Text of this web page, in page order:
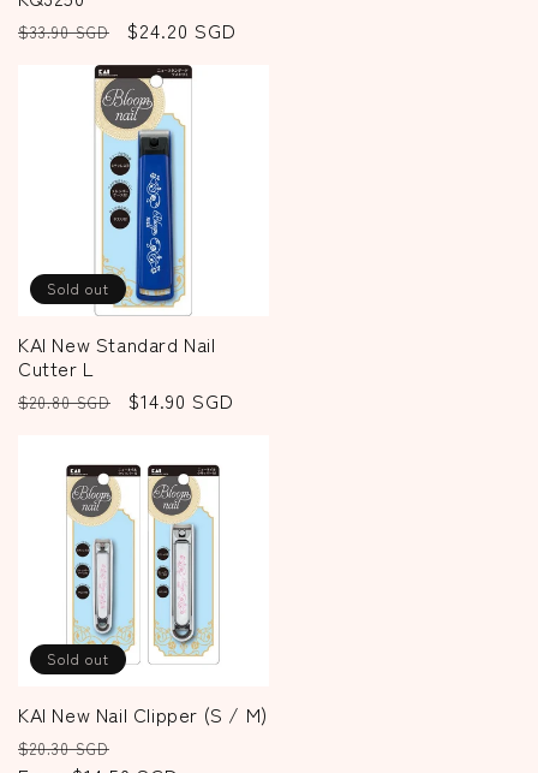
Regular
$33.90 SGD
Sale
price
$24.20 SGD
Sold out
KAI New Standard Nail
Cutter L
Regular
$20.80 SGD
Sale
$14.90 SGD
Sold out
KAI New Nail Clipper (S / M)
Regular
$20.30 SGD